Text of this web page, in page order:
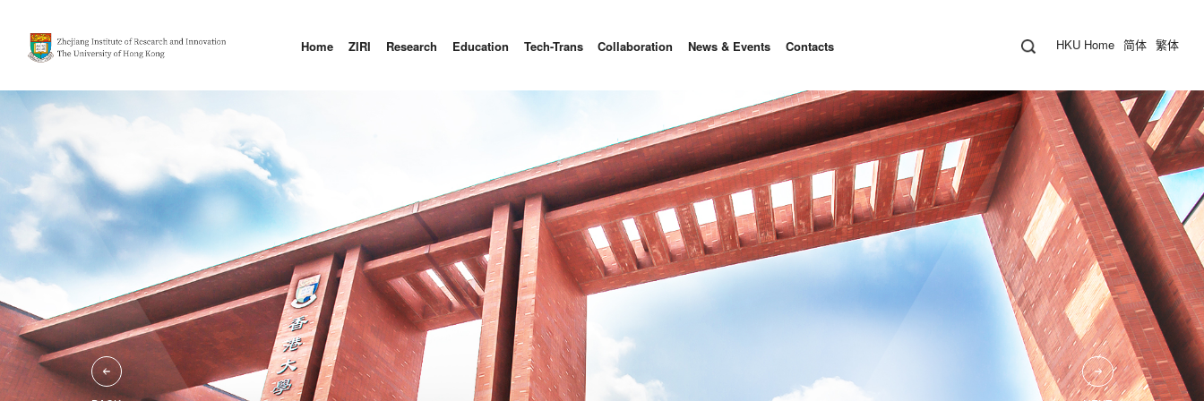
Home ZIRI Research Education Tech-Trans Collaboration News & Events Contacts HKU Home 简体 繁体